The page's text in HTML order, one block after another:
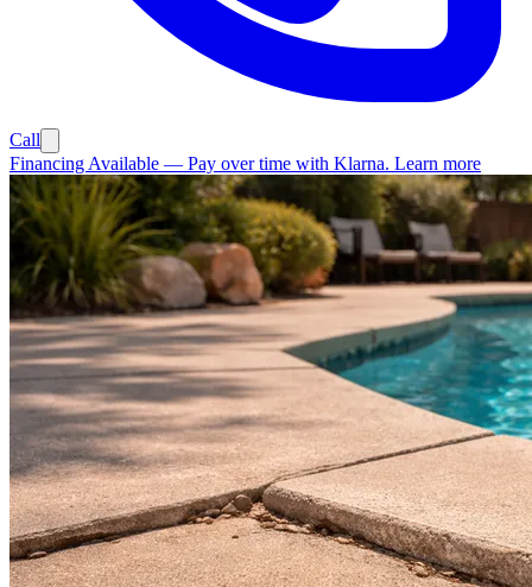
Call
Financing Available — Pay over time with Klarna. Learn more